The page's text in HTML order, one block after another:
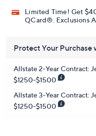
Limited Time! Get
QCard®. Exclusions
Protect Your Purchase
Allstate 2-Year Contract:
$1250-$1500
Allstate 3-Year Contract:
$1250-$1500